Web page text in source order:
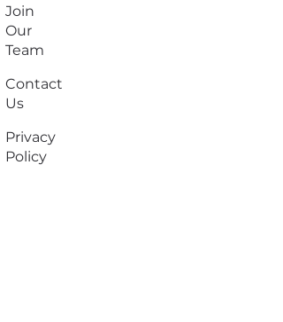
Join
Our
Team
Contact
Us
Privacy
Policy